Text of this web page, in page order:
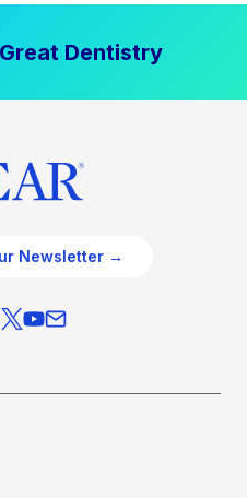
Dentistry
Newsletter →